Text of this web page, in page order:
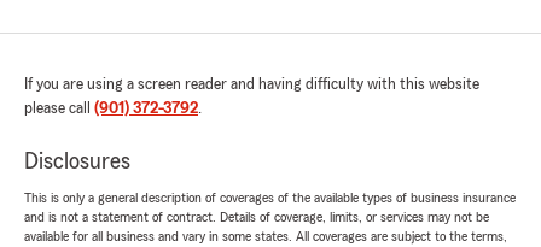
If you are using a screen reader and having difficulty with this website
please call (901) 372-3792.
Disclosures
This is only a general description of coverages of the available types of business insurance
and is not a statement of contract. Details of coverage, limits, or services may not be
available for all business and vary in some states. All coverages are subject to the terms,